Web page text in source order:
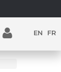
supplies last.
EN FR